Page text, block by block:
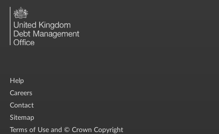
Help
Careers
Contact
Sitemap
Terms of Use and © Crown Copyright